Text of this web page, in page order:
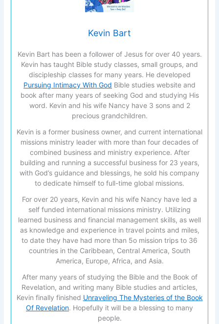
Kevin Bart
Kevin Bart has been a follower of Jesus for over 40 years.
Kevin has taught Bible study classes, small groups, and
discipleship classes for many years. He developed
Pursuing Intimacy With God Bible studies website and
book after many years of seeking God and studying His
word. Kevin and his wife Nancy have 3 sons and 2
precious grandchildren.
Kevin is a former business owner, and current international
missions ministry leader with more than four decades of
combined business and ministry experience. After
building and running a successful business for 23 years,
with God’s guidance and blessings, he sold his company
to dedicate himself to full-time global missions.
For over 20 years, Kevin and his wife Nancy have led a
self funded international missions ministry. Utilizing
learned business and financial management skills, as well
as knowledge and experience in travel points and miles,
to date they have had more than 5o mission trips to 36
countries in the Caribbean, Central America, South
America, Europe, Africa, and Asia.
After many years of studying the Bible and the Book of
Revelation, and writing many Bible studies and articles,
Kevin finally finished Unraveling The Mysteries of the Book
Of Revelation. Hopefully it will be a blessing to many
people.